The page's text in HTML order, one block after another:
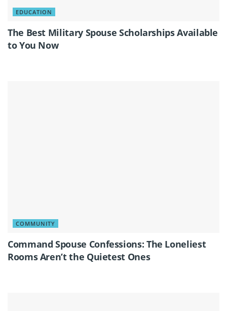
EDUCATION
The Best Military Spouse Scholarships Available
to You Now
COMMUNITY
Command Spouse Confessions: The Loneliest
Rooms Aren’t the Quietest Ones